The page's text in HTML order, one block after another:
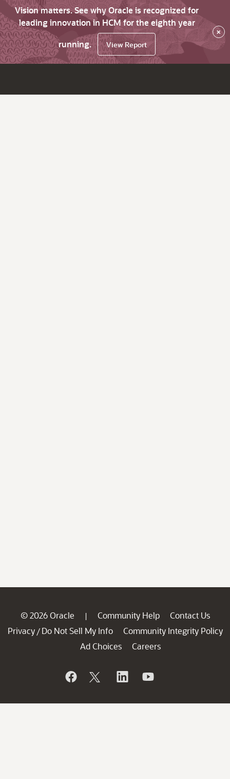
Vision matters. See why Oracle is recognized for
leading innovation in HCM for the eighth year
running.
View Report
×
© 2026 Oracle | Community Help
Contact Us
Privacy / Do Not Sell My Info
Community Integrity Policy
Ad Choices
Careers